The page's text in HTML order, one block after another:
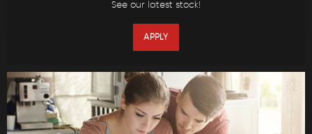
See our latest stock!
APPLY